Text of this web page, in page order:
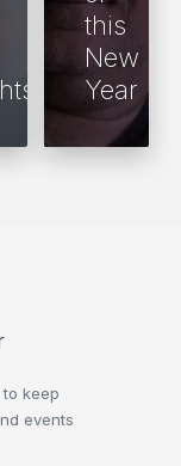
this
New
Year
keep
events